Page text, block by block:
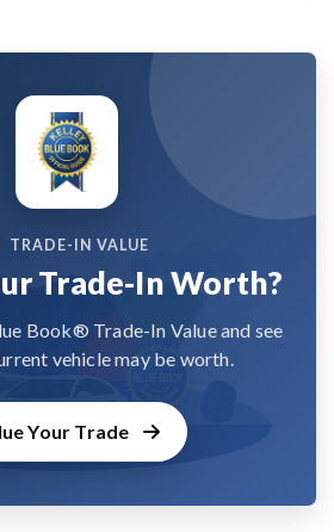
TRADE-IN VALUE
Trade-In Worth?
Book® Trade-In Value and see
vehicle may be worth.
Your Trade